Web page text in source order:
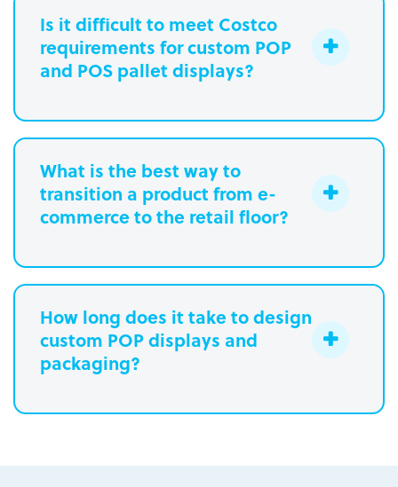
Is it difficult to meet Costco
requirements for custom POP
and POS pallet displays?
Learn more.
What is the best way to
transition a product from e-
commerce to the retail floor?
How long does it take to design
custom POP displays and
packaging?
Paperboard packaging design takes